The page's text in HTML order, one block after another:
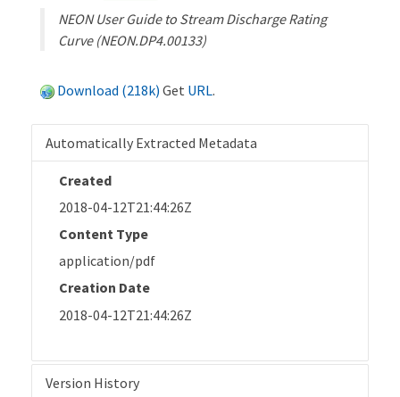
NEON User Guide to Stream Discharge Rating
Curve (NEON.DP4.00133)
Download (218k) Get URL.
Automatically Extracted Metadata
Created
2018-04-12T21:44:26Z
Content Type
application/pdf
Creation Date
2018-04-12T21:44:26Z
Version History